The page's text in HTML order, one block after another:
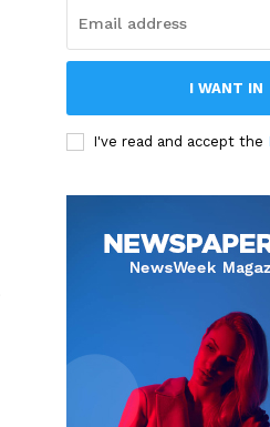
I WANT IN
I've read and accept the